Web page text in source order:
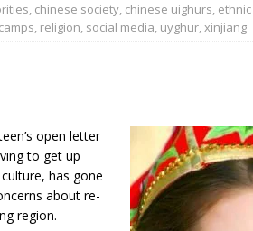
, chinese society, chinese uighurs,
, religion, social media, uyghur,xinjiang
open letter
to get up
has gone
about re-
region.